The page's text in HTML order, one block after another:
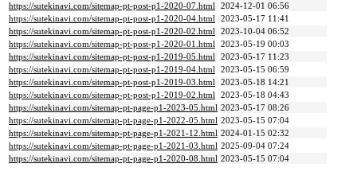
https://sutekinavi.com/sitemap-pt-post-p1-2020-07.html 2024-12-01 06:56
https://sutekinavi.com/sitemap-pt-post-p1-2020-04.html 2023-05-17 11:41
https://sutekinavi.com/sitemap-pt-post-p1-2020-02.html 2023-10-04 06:52
https://sutekinavi.com/sitemap-pt-post-p1-2020-01.html 2023-05-19 00:03
https://sutekinavi.com/sitemap-pt-post-p1-2019-05.html 2023-05-17 11:23
https://sutekinavi.com/sitemap-pt-post-p1-2019-04.html 2023-05-15 06:59
https://sutekinavi.com/sitemap-pt-post-p1-2019-03.html 2023-05-18 14:21
https://sutekinavi.com/sitemap-pt-post-p1-2019-02.html 2023-05-18 04:43
https://sutekinavi.com/sitemap-pt-page-p1-2023-05.html 2023-05-17 08:26
https://sutekinavi.com/sitemap-pt-page-p1-2022-05.html 2023-05-15 07:04
https://sutekinavi.com/sitemap-pt-page-p1-2021-12.html 2024-01-15 02:32
https://sutekinavi.com/sitemap-pt-page-p1-2021-03.html 2025-09-04 07:24
https://sutekinavi.com/sitemap-pt-page-p1-2020-08.html 2023-05-15 07:04